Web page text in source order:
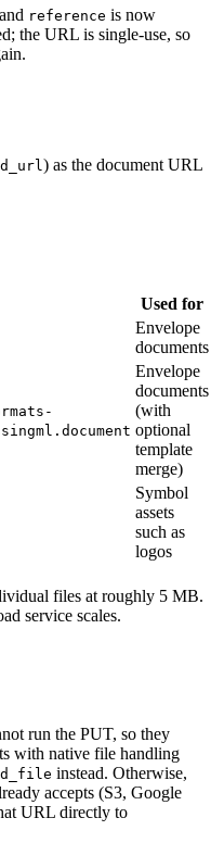
reference is now
the URL is single-use, so
) as the document URL
Used for
Envelope
documents
Envelope
documents
(with
optional
template
merge)
Symbol
assets
such as
logos
files at roughly 5 MB.
service scales.
run the PUT, so they
with native file handling
instead. Otherwise,
accepts (S3, Google
URL directly to